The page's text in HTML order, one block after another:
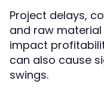
Project delays,
and raw
impact
can also cause
swings.